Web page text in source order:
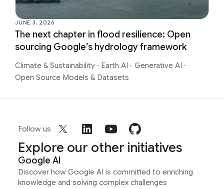
JUNE 3, 2026
The next chapter in flood resilience: Open
sourcing Google’s hydrology framework
Climate & Sustainability · Earth AI · Generative AI ·
Open Source Models & Datasets
Follow us
Explore our other initiatives
Google AI
Discover how Google AI is committed to enriching
knowledge and solving complex challenges